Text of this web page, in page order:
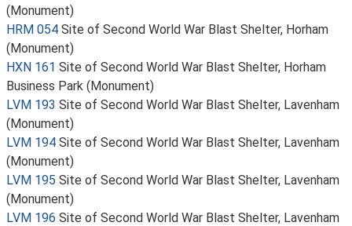
(Monument)
HRM 054 Site of Second World War Blast Shelter, Horham
(Monument)
HXN 161 Site of Second World War Blast Shelter, Horham
Business Park (Monument)
LVM 193 Site of Second World War Blast Shelter, Lavenham
(Monument)
LVM 194 Site of Second World War Blast Shelter, Lavenham
(Monument)
LVM 195 Site of Second World War Blast Shelter, Lavenham
(Monument)
LVM 196 Site of Second World War Blast Shelter, Lavenham